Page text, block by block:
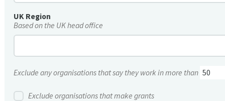
UK Region
Based on the UK head office
Exclude any organisations that say they work in more than
Exclude organisations that make grants